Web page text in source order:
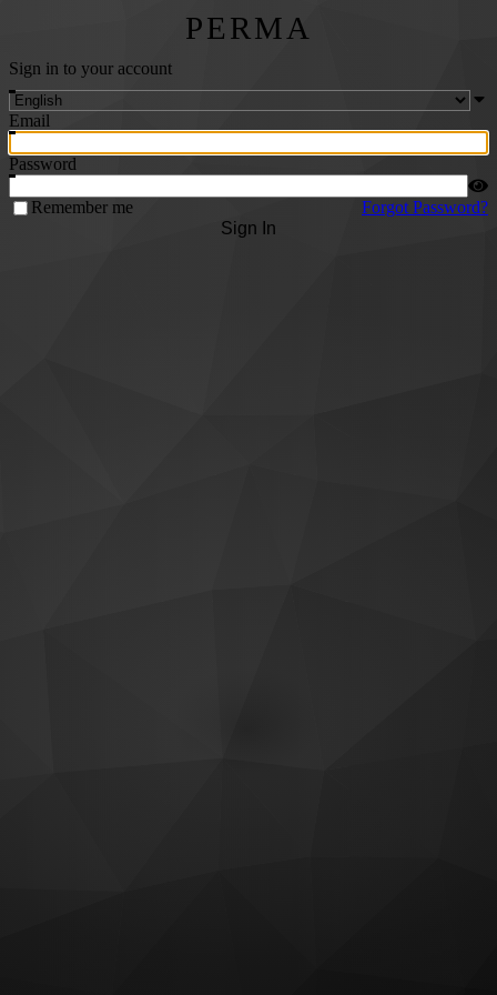
PERMA
Sign in to your account
Email
Password
Remember me
Forgot Password?
Sign In